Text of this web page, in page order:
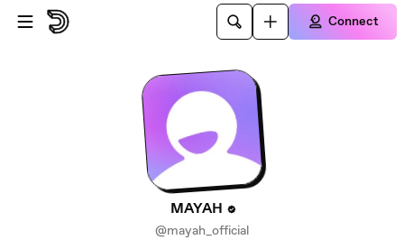
Skip to main content
Connect
MAYAH
@mayah_official